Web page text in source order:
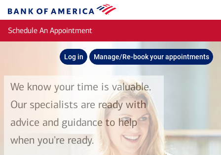
Bank
of
America
Schedule An Appointment
Log in Manage/Re-book your appointments
We know your time is valuable.
Our specialists are ready with
advice and guidance to help
when you're ready.